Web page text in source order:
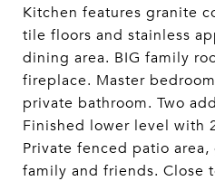
Kitchen features granite
tile floors and stainless
dining area. BIG family
fireplace. Master
private bathroom. Two
Finished lower level with
Private fenced patio
family and friends. Close